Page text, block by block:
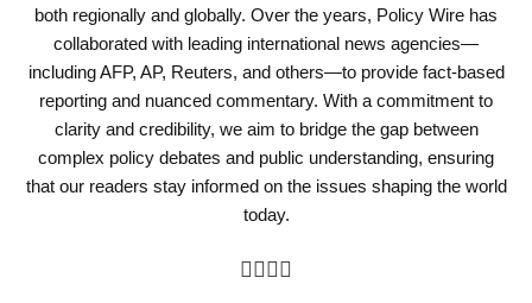
both regionally and globally. Over the years, Policy Wire has
collaborated with leading international news agencies—
including AFP, AP, Reuters, and others—to provide fact-based
reporting and nuanced commentary. With a commitment to
clarity and credibility, we aim to bridge the gap between
complex policy debates and public understanding, ensuring
that our readers stay informed on the issues shaping the world
today.